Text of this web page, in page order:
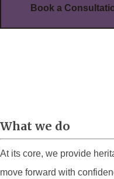
Book a
What we do
At its core, we provide
move forward with